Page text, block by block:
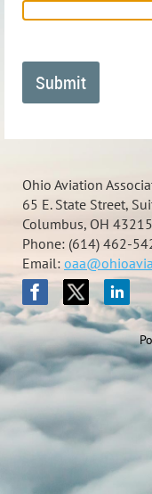
Ohio Aviation
65 E. State Street,
Columbus, OH 43215
Phone: (614) 462-
Email: